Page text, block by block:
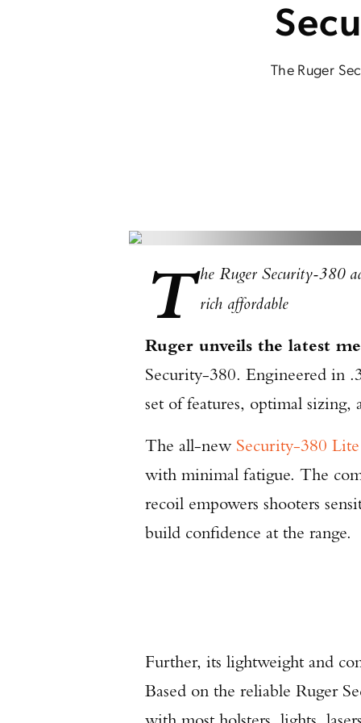
The Ruger
T he Ruger Security-380
rich affordable
Ruger unveils the latest
Security-380. Engineered in
set of features, optimal
The all-new Security-380
with minimal fatigue. The
recoil empowers shooters
build confidence at the range.
Further, its lightweight and
Based on the reliable Ruger